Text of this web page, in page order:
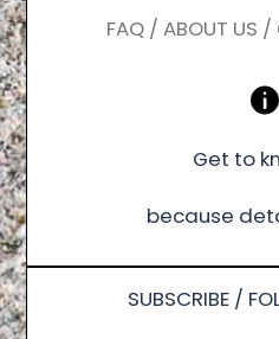
FAQ / ABOUT US /
Get to
because
SUBSCRIBE /